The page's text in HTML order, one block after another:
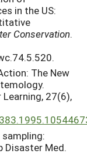
in the US:
Conservation.
The New
27(6),
Disaster Med.